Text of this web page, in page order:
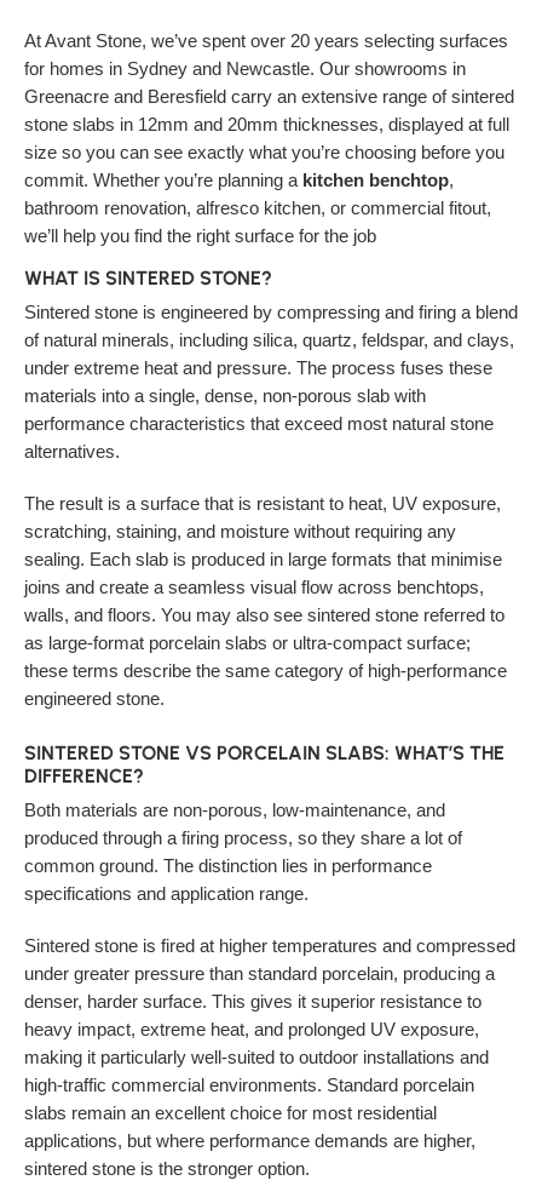
At Avant Stone, we’ve spent over 20 years selecting surfaces
for homes in Sydney and Newcastle. Our showrooms in
Greenacre and Beresfield carry an extensive range of sintered
stone slabs in 12mm and 20mm thicknesses, displayed at full
size so you can see exactly what you’re choosing before you
commit. Whether you’re planning a kitchen benchtop,
bathroom renovation, alfresco kitchen, or commercial fitout,
we’ll help you find the right surface for the job
WHAT IS SINTERED STONE?
Sintered stone is engineered by compressing and firing a blend
of natural minerals, including silica, quartz, feldspar, and clays,
under extreme heat and pressure. The process fuses these
materials into a single, dense, non-porous slab with
performance characteristics that exceed most natural stone
alternatives.
The result is a surface that is resistant to heat, UV exposure,
scratching, staining, and moisture without requiring any
sealing. Each slab is produced in large formats that minimise
joins and create a seamless visual flow across benchtops,
walls, and floors. You may also see sintered stone referred to
as large-format porcelain slabs or ultra-compact surface;
these terms describe the same category of high-performance
engineered stone.
SINTERED STONE VS PORCELAIN SLABS: WHAT’S THE
DIFFERENCE?
Both materials are non-porous, low-maintenance, and
produced through a firing process, so they share a lot of
common ground. The distinction lies in performance
specifications and application range.
Sintered stone is fired at higher temperatures and compressed
under greater pressure than standard porcelain, producing a
denser, harder surface. This gives it superior resistance to
heavy impact, extreme heat, and prolonged UV exposure,
making it particularly well-suited to outdoor installations and
high-traffic commercial environments. Standard porcelain
slabs remain an excellent choice for most residential
applications, but where performance demands are higher,
sintered stone is the stronger option.